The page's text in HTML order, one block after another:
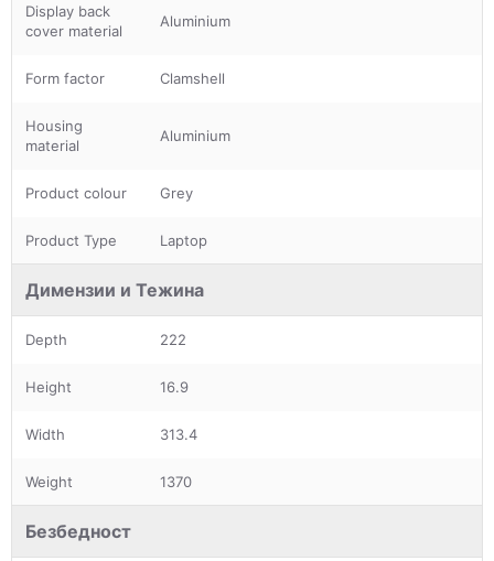
Display back
cover material
Aluminium
Form factor Clamshell
Housing
material
Aluminium
Product colour Grey
Product Type Laptop
Димензии и Тежина
Depth 222
Height 16.9
Width 313.4
Weight 1370
Безбедност